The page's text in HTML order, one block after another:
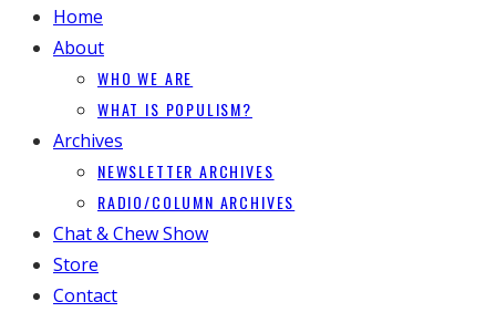
Home
About
WHO WE ARE
WHAT IS POPULISM?
Archives
NEWSLETTER ARCHIVES
RADIO/COLUMN ARCHIVES
Chat & Chew Show
Store
Contact